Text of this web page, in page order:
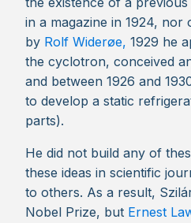
in a magazine in 1924, nor
by Rolf Widerøe, 1929 he
the cyclotron, conceived
and between 1926 and
to develop a static
parts).
He did not build any of
these ideas in scientific
to others. As a result,
Nobel Prize, but Ernest